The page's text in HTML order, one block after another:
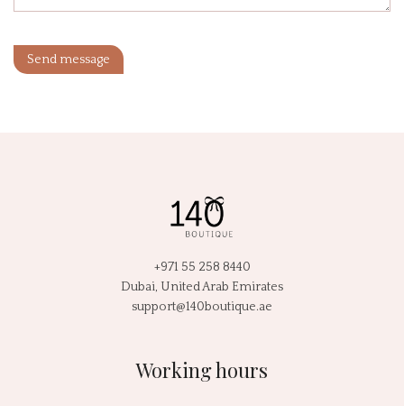
Send message
+971 55 258 8440
Dubai, United Arab Emirates
support@140boutique.ae
Working hours